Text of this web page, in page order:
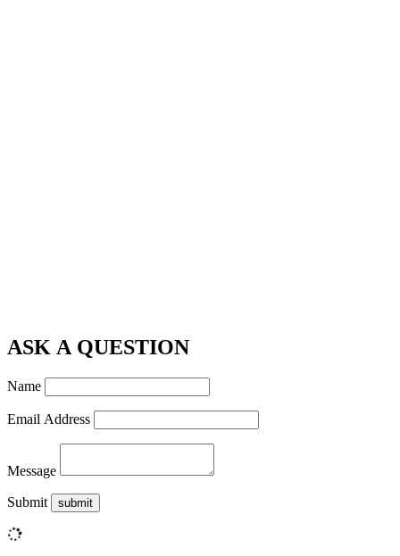
ASK A QUESTION
Name
Email Address
Message
Submit